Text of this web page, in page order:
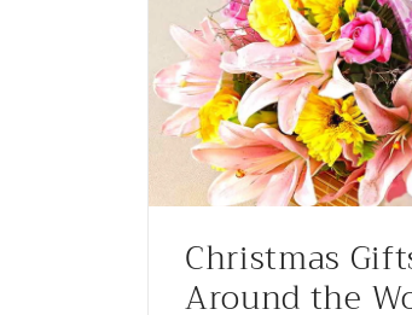
Christmas
Around the